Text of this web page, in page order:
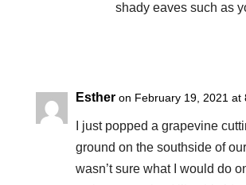
shady eaves such as
Esther on February 19, 2021 at
I just popped a grapevine
ground on the southside of our
wasn’t sure what I would do